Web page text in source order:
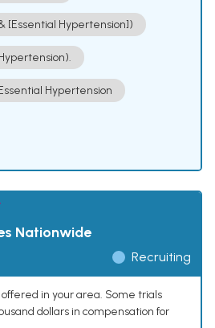
[Essential Hypertension])
Hypertension
Nationwide
Recruiting
in your area. Some trials
dollars in compensation for